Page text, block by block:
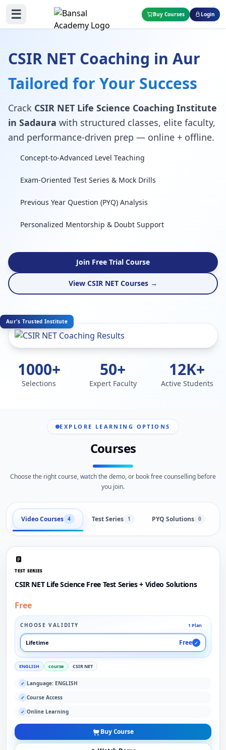
☰ Buy Courses Login
CSIR NET Coaching in Aur
Tailored for Your Success
Crack CSIR NET Life Science Coaching Institute
in Sadaura with structured classes, elite faculty,
and performance-driven prep — online + offline.
Concept-to-Advanced Level Teaching
Exam-Oriented Test Series & Mock Drills
Previous Year Question (PYQ) Analysis
Personalized Mentorship & Doubt Support
Join Free Trial Course
View CSIR NET Courses →
Aur's Trusted Institute
1000+
Selections
50+
Expert Faculty
12K+
Active Students
EXPLORE LEARNING OPTIONS
Courses
Choose the right course, watch the demo, or book free counselling before
you join.
Video Courses 4 Test Series 1 PYQ Solutions 0
TEST SERIES
CSIR NET Life Science Free Test Series + Video Solutions
Free
CHOOSE VALIDITY 1 Plan
Lifetime Free ✓
ENGLISH course CSIR NET
✓ Language: ENGLISH
✓ Course Access
✓ Online Learning
Buy Course